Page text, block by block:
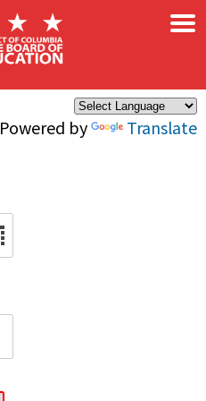
Powered by Translate
×